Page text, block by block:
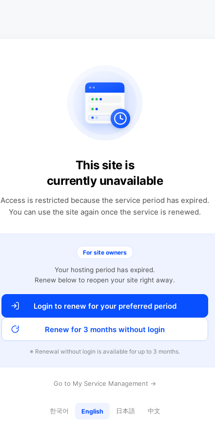
This site is
currently unavailable
Access is restricted because the service period has expired.
You can use the site again once the service is renewed.
For site owners
Your hosting period has expired.
Renew below to reopen your site right away.
Login to renew for your preferred period
Renew for 3 months without login
※ Renewal without login is available for up to 3 months.
Go to My Service Management →
한국어 English 日本語 中文